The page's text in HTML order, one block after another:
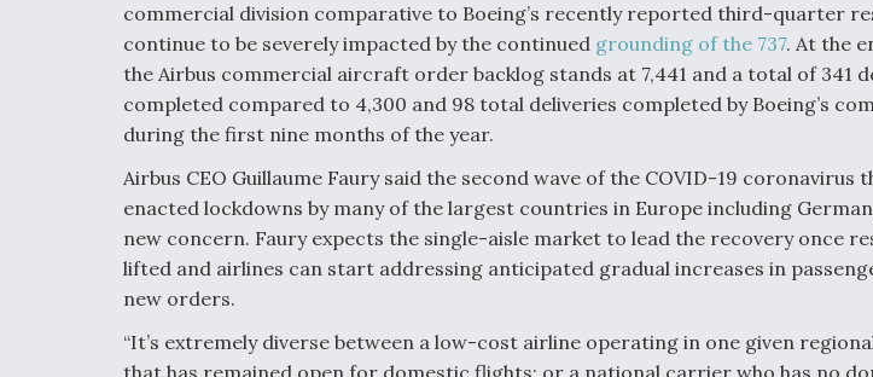
commercial division comparative to Boeing’s recently reported third-quarter
continue to be severely impacted by the continued grounding of the 737. At the
the Airbus commercial aircraft order backlog stands at 7,441 and a total of 341
completed compared to 4,300 and 98 total deliveries completed by Boeing’s
during the first nine months of the year.
Airbus CEO Guillaume Faury said the second wave of the COVID-19 coronavirus
enacted lockdowns by many of the largest countries in Europe including
new concern. Faury expects the single-aisle market to lead the recovery once
lifted and airlines can start addressing anticipated gradual increases in
new orders.
“It’s extremely diverse between a low-cost airline operating in one given